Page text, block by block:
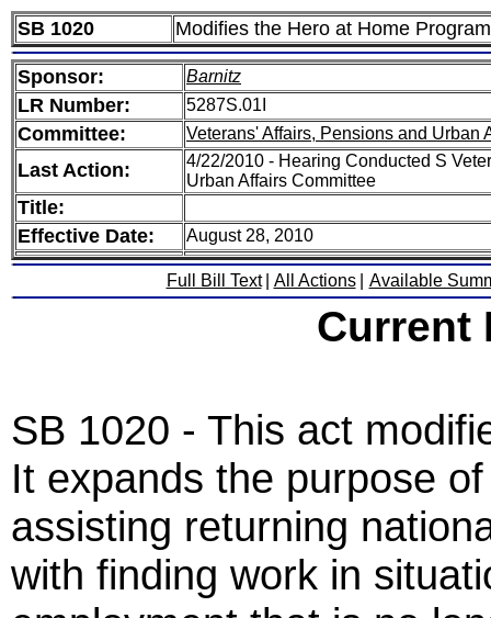
SB 1020 Modifies the Hero at Home Program
Sponsor: Barnitz
LR Number: 5287S.01I
Committee: Veterans' Affairs, Pensions and Urban
Last Action:
4/22/2010 - Hearing Conducted S
Urban Affairs Committee
Title:
Effective Date:
August 28, 2010
Full Bill Text All Actions Available
Current
SB 1020 - This act
It expands the purpose
assisting returning
with finding work in